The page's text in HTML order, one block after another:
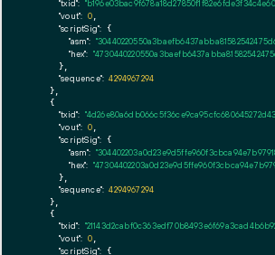
"txid":
"vout": 0,
"scriptSig": {
"asm":
"hex":
      },
"sequence": 4294967294
    },
    {
"txid":
"vout": 0,
"scriptSig": {
"asm":
"hex":
      },
"sequence": 4294967294
    },
    {
"txid":
"vout": 0,
"scriptSig": {